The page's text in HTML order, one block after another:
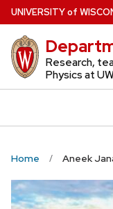
Skip
to
main
content
UNIVERSITYof W
Research,
Physics at
Home Aneek